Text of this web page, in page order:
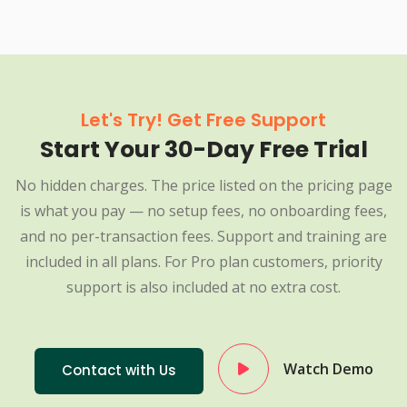
Let's Try! Get Free Support
Start Your 30-Day Free Trial
No hidden charges. The price listed on the pricing page
is what you pay — no setup fees, no onboarding fees,
and no per-transaction fees. Support and training are
included in all plans. For Pro plan customers, priority
support is also included at no extra cost.
Contact with Us Watch Demo